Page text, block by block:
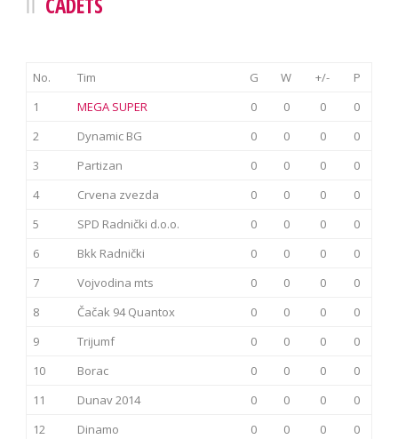
CADETS
No. Tim G W +/-
P
1
MEGA SUPER 0 0 0
0
2
Dynamic BG 0 0 0
0
3
Partizan 0 0 0
0
4
Crvena zvezda 0 0 0
0
5
SPD Radnički d.o.o. 0 0 0
0
6
Bkk Radnički 0 0 0
0
7
Vojvodina mts 0 0 0
0
8
Čačak 94 Quantox 0 0 0
0
9
Trijumf 0 0 0
0
10
Borac 0 0 0
0
11
Dunav 2014 0 0 0
0
12
Dinamo 0 0 0 0